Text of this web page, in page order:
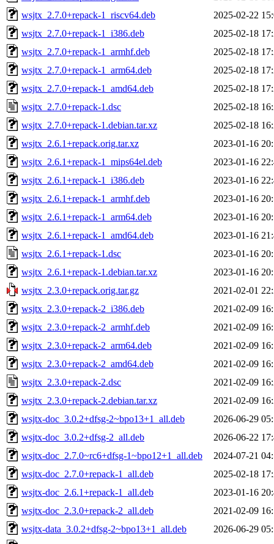
wsjtx_2.7.0+repack-1_riscv64.deb
2025-02-22
wsjtx_2.7.0+repack-1_i386.deb
2025-02-18
wsjtx_2.7.0+repack-1_armhf.deb
2025-02-18
wsjtx_2.7.0+repack-1_arm64.deb
2025-02-18
wsjtx_2.7.0+repack-1_amd64.deb
2025-02-18
wsjtx_2.7.0+repack-1.dsc
2025-02-18
wsjtx_2.7.0+repack-1.debian.tar.xz
2025-02-18
wsjtx_2.6.1+repack.orig.tar.xz
2023-01-16
wsjtx_2.6.1+repack-1_mips64el.deb
2023-01-16
wsjtx_2.6.1+repack-1_i386.deb
2023-01-16
wsjtx_2.6.1+repack-1_armhf.deb
2023-01-16
wsjtx_2.6.1+repack-1_arm64.deb
2023-01-16
wsjtx_2.6.1+repack-1_amd64.deb
2023-01-16
wsjtx_2.6.1+repack-1.dsc
2023-01-16
wsjtx_2.6.1+repack-1.debian.tar.xz
2023-01-16
wsjtx_2.3.0+repack.orig.tar.gz
2021-02-01
wsjtx_2.3.0+repack-2_i386.deb
2021-02-09
wsjtx_2.3.0+repack-2_armhf.deb
2021-02-09
wsjtx_2.3.0+repack-2_arm64.deb
2021-02-09
wsjtx_2.3.0+repack-2_amd64.deb
2021-02-09
wsjtx_2.3.0+repack-2.dsc
2021-02-09
wsjtx_2.3.0+repack-2.debian.tar.xz
2021-02-09
wsjtx-doc_3.0.2+dfsg-2~bpo13+1_all.deb
2026-06-29
wsjtx-doc_3.0.2+dfsg-2_all.deb
2026-06-22
wsjtx-doc_2.7.0~rc6+dfsg-1~bpo12+1_all.deb
2024-07-21
wsjtx-doc_2.7.0+repack-1_all.deb
2025-02-18
wsjtx-doc_2.6.1+repack-1_all.deb
2023-01-16
wsjtx-doc_2.3.0+repack-2_all.deb
2021-02-09
wsjtx-data_3.0.2+dfsg-2~bpo13+1_all.deb
2026-06-29